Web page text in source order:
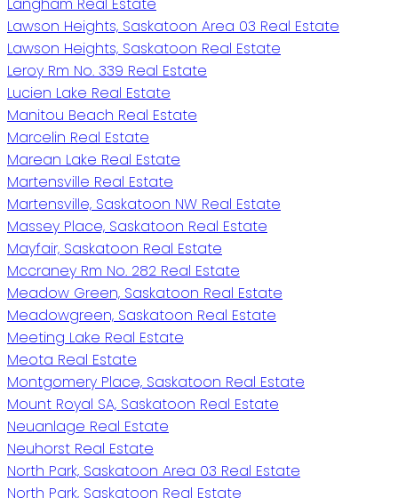
Lawson Heights, Saskatoon Area 03 Real Estate
Lawson Heights, Saskatoon Real Estate
Leroy Rm No. 339 Real Estate
Lucien Lake Real Estate
Manitou Beach Real Estate
Marcelin Real Estate
Marean Lake Real Estate
Martensville Real Estate
Martensville, Saskatoon NW Real Estate
Massey Place, Saskatoon Real Estate
Mayfair, Saskatoon Real Estate
Mccraney Rm No. 282 Real Estate
Meadow Green, Saskatoon Real Estate
Meadowgreen, Saskatoon Real Estate
Meeting Lake Real Estate
Meota Real Estate
Montgomery Place, Saskatoon Real Estate
Mount Royal SA, Saskatoon Real Estate
Neuanlage Real Estate
Neuhorst Real Estate
North Park, Saskatoon Area 03 Real Estate
North Park, Saskatoon Real Estate